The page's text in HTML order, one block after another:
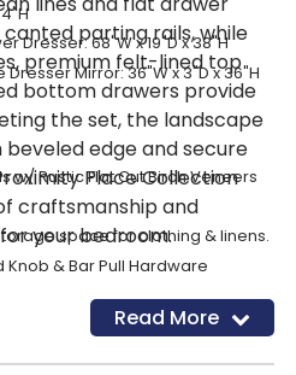
parting rails, while
premium felt-lined top
bottom drawers provide
the set, the landscape
edge and secure
Place Collection
craftsmanship and
your bedroom.
Dresser: 68"W x 19"D x 38"H
Mirror: 36"W x 3"D x 36"H
w/ Rustic Flat Cut Birch Veneers
space for clothing & linens.
& Bar Pull Hardware
Guides
Store & protect delicate
Read More